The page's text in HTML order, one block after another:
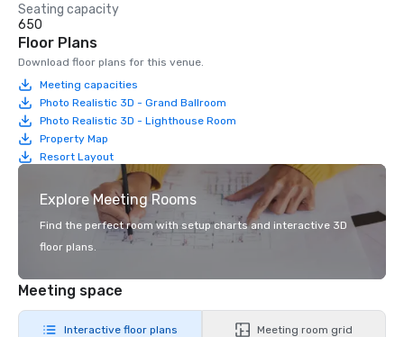
Seating capacity
650
Floor Plans
Download floor plans for this venue.
Meeting capacities
Photo Realistic 3D - Grand Ballroom
Photo Realistic 3D - Lighthouse Room
Property Map
Resort Layout
Explore Meeting Rooms
Find the perfect room with setup charts and interactive 3D
floor plans.
Meeting space
Interactive floor plans Meeting room grid